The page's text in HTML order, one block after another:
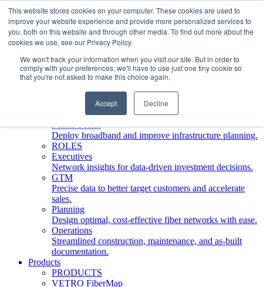
This website stores cookies on your computer. These cookies are used to
improve your website experience and provide more personalized services to
you, both on this website and through other media. To find out more about the
cookies we use, see our Privacy Policy.
We won't track your information when you visit our site. But in order to
comply with your preferences, we'll have to use just one tiny cookie so
that you're not asked to make this choice again.
Accept Decline
Who We Serve
INDUSTRIES
Streamline deployment, optimize network management,
boost ROI.
Engineering Firms
Design, plan, and document fiber networks efficiently.
Middle Mile
Build and manage middle mile fiber infrastructure.
Public Sector
Deploy broadband and improve infrastructure planning.
ROLES
Executives
Network insights for data-driven investment decisions.
GTM
Precise data to better target customers and accelerate
sales.
Planning
Design optimal, cost-effective fiber networks with ease.
Operations
Streamlined construction, maintenance, and as-built
documentation.
Products
PRODUCTS
VETRO FiberMap